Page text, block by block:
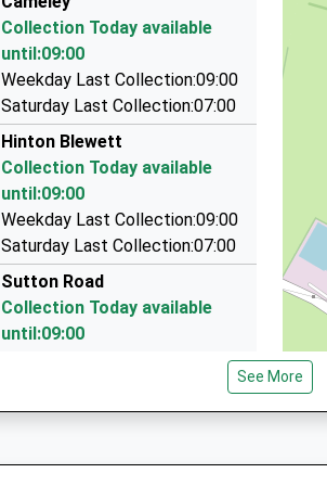
On Time
08:15 To Avonmouth
Platform:1
On Time
01761 233989
Heathbury, Radstock, Somerset, BA3 4EW
Home James Hire Class Travel Ltd
07790 343271
A.F.S. Taxis
01761 437638
10 Chapel Lawns, Radstock, Somerset, BA3
Collection Today available
until:09:00
Weekday Last Collection:09:00
Saturday Last Collection:07:00
Hinton Blewett
Collection Today available
until:09:00
Weekday Last Collection:09:00
Saturday Last Collection:07:00
Sutton Road
Collection Today available
until:09:00
Weekday Last Collection:09:00
Saturday Last Collection:07:00 See More